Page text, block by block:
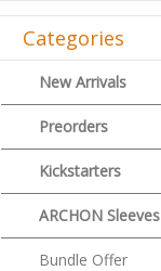
Categories
New Arrivals
Preorders
Kickstarters
ARCHON Sleeves
Bundle Offer